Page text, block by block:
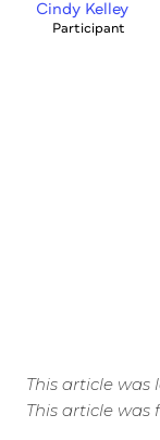
Cindy Kelley
Participant
This article was
This article was